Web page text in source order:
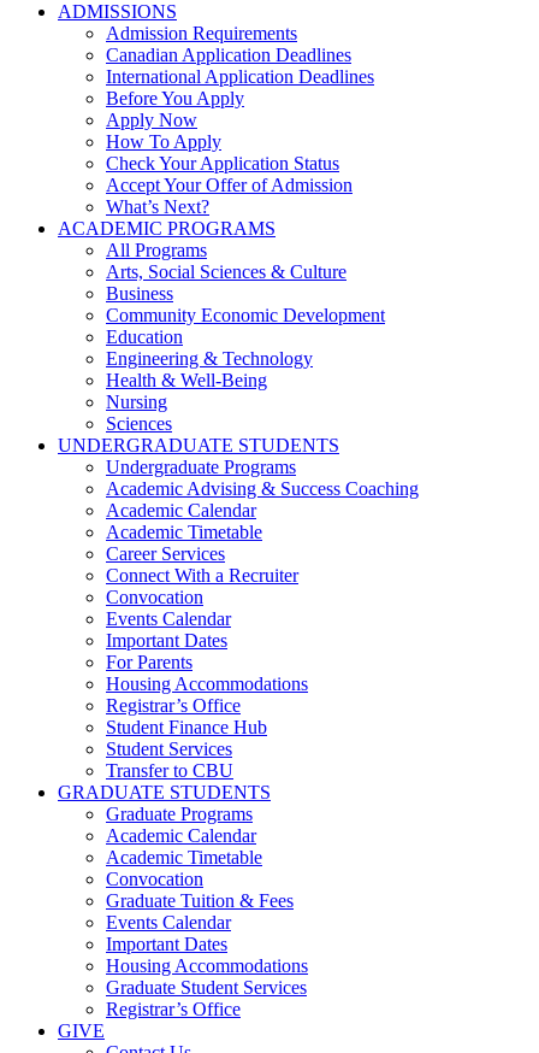
ADMISSIONS
Admission Requirements
Canadian Application Deadlines
International Application Deadlines
Before You Apply
Apply Now
How To Apply
Check Your Application Status
Accept Your Offer of Admission
What’s Next?
ACADEMIC PROGRAMS
All Programs
Arts, Social Sciences & Culture
Business
Community Economic Development
Education
Engineering & Technology
Health & Well-Being
Nursing
Sciences
UNDERGRADUATE STUDENTS
Undergraduate Programs
Academic Advising & Success Coaching
Academic Calendar
Academic Timetable
Career Services
Connect With a Recruiter
Convocation
Events Calendar
Important Dates
For Parents
Housing Accommodations
Registrar’s Office
Student Finance Hub
Student Services
Transfer to CBU
GRADUATE STUDENTS
Graduate Programs
Academic Calendar
Academic Timetable
Convocation
Graduate Tuition & Fees
Events Calendar
Important Dates
Housing Accommodations
Graduate Student Services
Registrar’s Office
GIVE